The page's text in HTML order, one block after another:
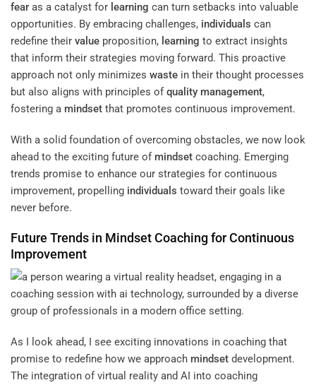
fear as a catalyst for learning can turn setbacks into valuable
opportunities. By embracing challenges, individuals can
redefine their value proposition, learning to extract insights
that inform their strategies moving forward. This proactive
approach not only minimizes waste in their thought processes
but also aligns with principles ofquality management,
fostering a mindset that promotes continuous improvement.
With a solid foundation of overcoming obstacles, we now look
ahead to the exciting future of mindset coaching. Emerging
trends promise to enhance our strategies for continuous
improvement, propelling individuals toward their goals like
never before.
Future Trends in MindsetCoaching for Continuous
Improvement
As I look ahead, I see exciting innovations in coaching that
promise to redefine how we approach mindset development.
The integration of virtual reality and AI into coaching